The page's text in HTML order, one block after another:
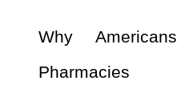
Why
Pharmacies